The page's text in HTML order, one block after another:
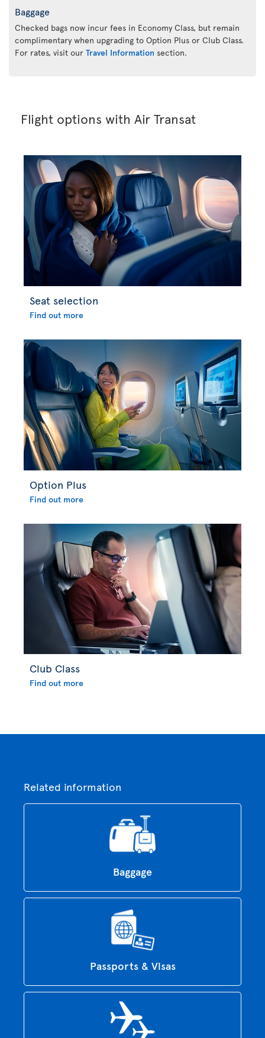
Baggage
Checked bags now incur fees in Economy Class, but remain
complimentary when upgrading to Option Plus or Club Class.
For rates, visit our Travel Information section.
Flight options with Air Transat
Seat selection
Find out more
Option Plus
Find out more
Club Class
Find out more
Related information
Baggage
Passports & Visas